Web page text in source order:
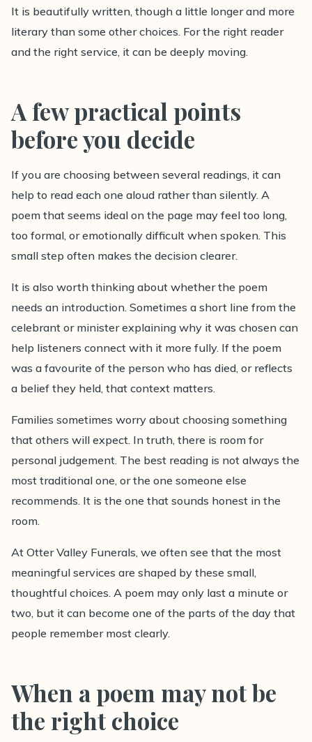
It is beautifully written, though a little longer and more
literary than some other choices. For the right reader
and the right service, it can be deeply moving.
A few practical points
before you decide
If you are choosing between several readings, it can
help to read each one aloud rather than silently. A
poem that seems ideal on the page may feel too long,
too formal, or emotionally difficult when spoken. This
small step often makes the decision clearer.
It is also worth thinking about whether the poem
needs an introduction. Sometimes a short line from the
celebrant or minister explaining why it was chosen can
help listeners connect with it more fully. If the poem
was a favourite of the person who has died, or reflects
a belief they held, that context matters.
Families sometimes worry about choosing something
that others will expect. In truth, there is room for
personal judgement. The best reading is not always the
most traditional one, or the one someone else
recommends. It is the one that sounds honest in the
room.
At Otter Valley Funerals, we often see that the most
meaningful services are shaped by these small,
thoughtful choices. A poem may only last a minute or
two, but it can become one of the parts of the day that
people remember most clearly.
When a poem may not be
the right choice